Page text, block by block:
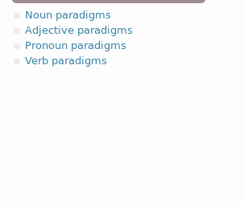
Noun paradigms
Adjective paradigms
Pronoun paradigms
Verb paradigms